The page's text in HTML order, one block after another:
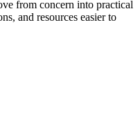
from concern into practical
and resources easier to